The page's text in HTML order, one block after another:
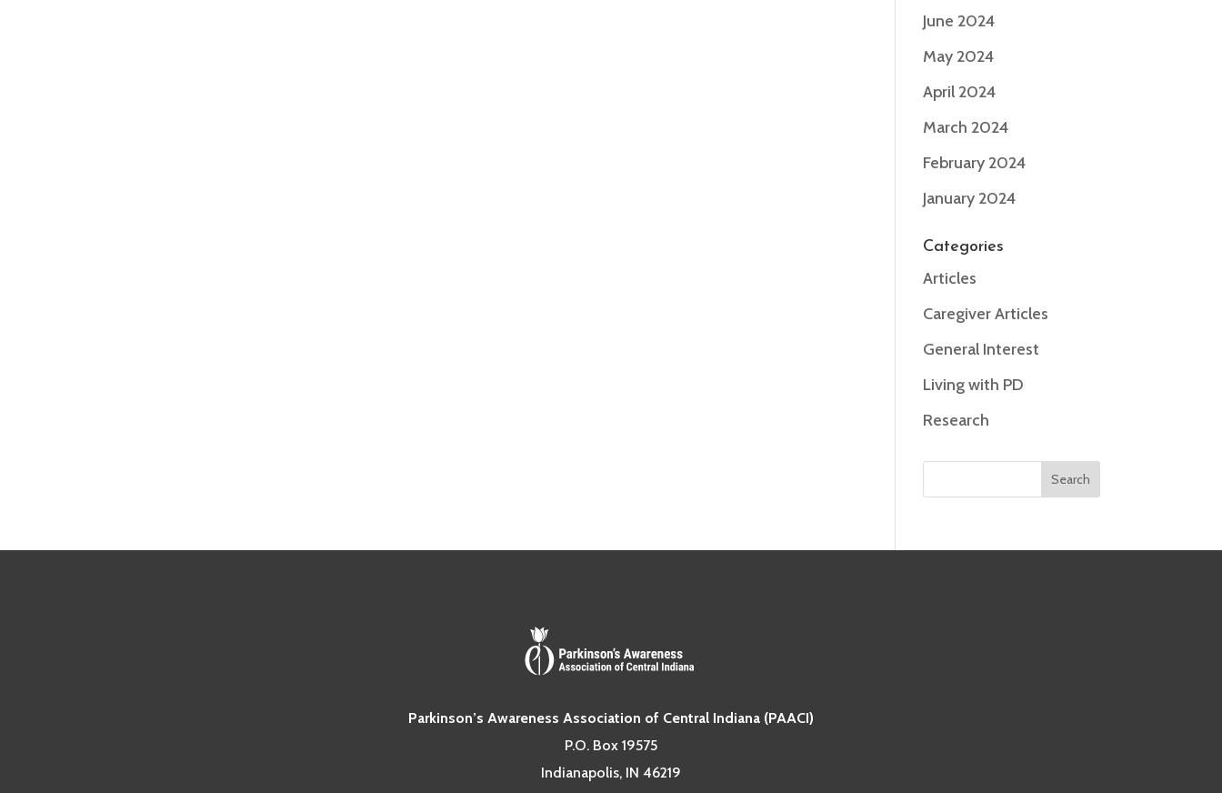
June 2024
May 2024
April 2024
March 2024
February 2024
January 2024
Categories
Articles
Caregiver Articles
General Interest
Living with PD
Research
Parkinson’s Awareness Association of Central Indiana (PAACI)
P.O. Box 19575
Indianapolis, IN 46219